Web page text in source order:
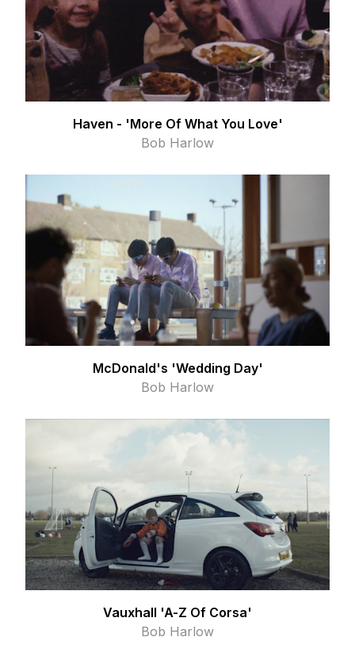
Haven - 'More Of What You Love'
Bob Harlow
McDonald's 'Wedding Day'
Bob Harlow
Vauxhall 'A-Z Of Corsa'
Bob Harlow